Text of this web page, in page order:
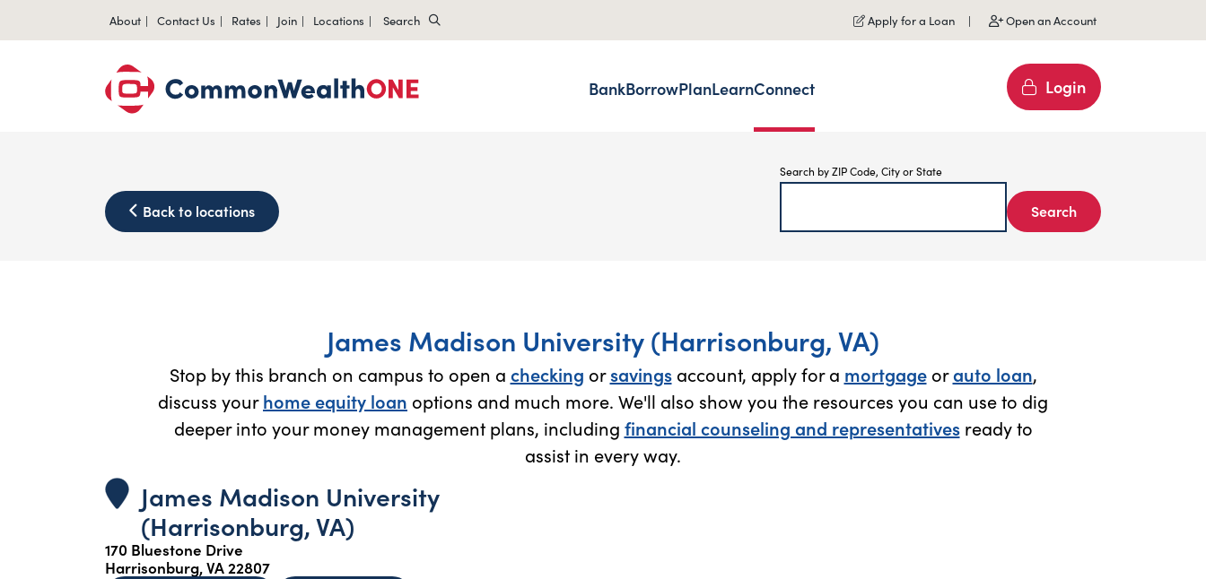
About Contact Us Rates Join Locations Search Apply for a Loan Open an Account
BankBorrowPlanLearnConnect Login
Back to locations
Search by ZIP Code, City or State
Search
James Madison University (Harrisonburg, VA)
Stop by this branch on campus to open a checking orsavingsaccount, apply for a mortgageorauto loan,
discuss yourhome equity loan options and much more. We'll also show you the resources you can use to dig
deeper into your money management plans, including financial counseling and representativesready to
assist in every way.
James Madison University
(Harrisonburg, VA)
170 Bluestone Drive
Harrisonburg, VA 22807